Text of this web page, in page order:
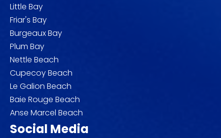
Little Bay
Friar's Bay
Burgeaux Bay
Plum Bay
Nettle Beach
Cupecoy Beach
Le Galion Beach
Baie Rouge Beach
Anse Marcel Beach
Social Media